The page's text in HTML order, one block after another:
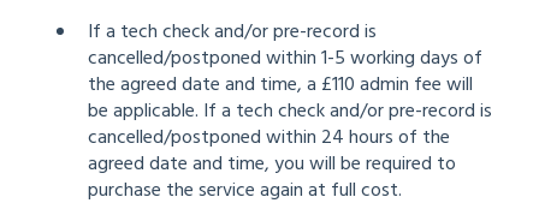
If a tech check and/or pre-record is
cancelled/postponed within 1-5 working days of
the agreed date and time, a £110 admin fee will
be applicable. If a tech check and/or pre-record is
cancelled/postponed within 24 hours of the
agreed date and time, you will be required to
purchase the service again at full cost.